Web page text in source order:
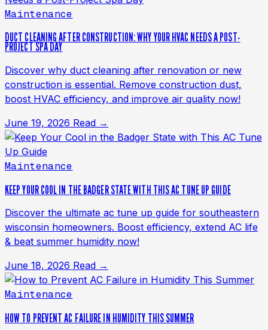
Maintenance
DUCT CLEANING AFTER CONSTRUCTION: WHY YOUR HVAC NEEDS A POST-
PROJECT SPA DAY
Discover why duct cleaning after renovation or new
construction is essential. Remove construction dust,
boost HVAC efficiency, and improve air quality now!
June 19, 2026 Read →
Maintenance
KEEP YOUR COOL IN THE BADGER STATE WITH THIS AC TUNE UP GUIDE
Discover the ultimate ac tune up guide for southeastern
wisconsin homeowners. Boost efficiency, extend AC life
& beat summer humidity now!
June 18, 2026 Read →
Maintenance
HOW TO PREVENT AC FAILURE IN HUMIDITY THIS SUMMER